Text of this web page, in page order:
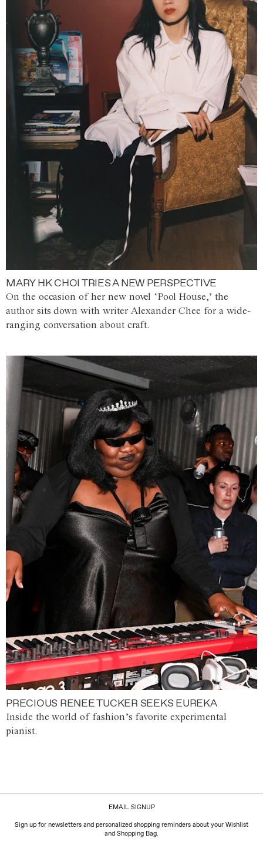
MARY HK CHOI TRIES A NEW PERSPECTIVE
On the occasion of her new novel ‘Pool House,’ the
author sits down with writer Alexander Chee for a wide-
ranging conversation about craft.
PRECIOUS RENEE TUCKER SEEKS EUREKA
Inside the world of fashion’s favorite experimental
pianist.
EMAIL SIGNUP
Sign up for newsletters and personalized shopping reminders about your Wishlist
and Shopping Bag.